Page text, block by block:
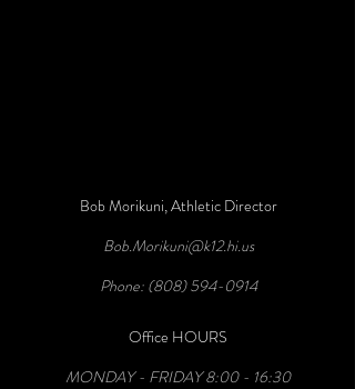
Bob Morikuni, Athletic Director
Bob.Morikuni@k12.hi.us
Phone: (808) 594-0914
Office HOURS
MONDAY - FRIDAY 8:00 - 16:30